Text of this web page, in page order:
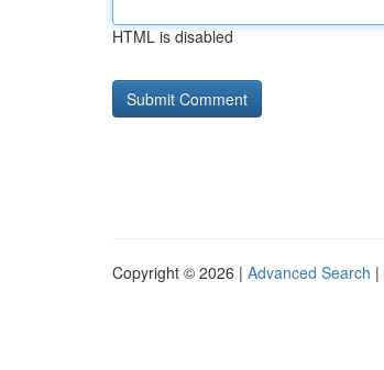
HTML is disabled
Copyright © 2026 | Advanced Search |